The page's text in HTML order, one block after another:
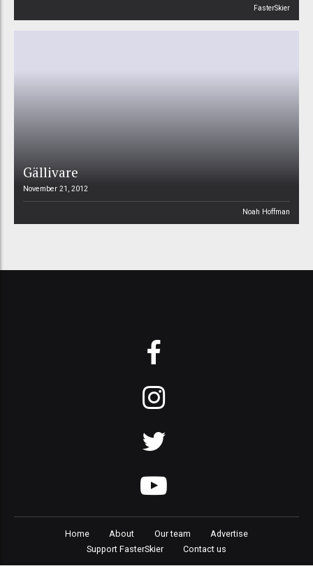
FasterSkier
Gällivare
November 21, 2012
Noah Hoffman
Home About Our team
Advertise
Support FasterSkier
Contact us